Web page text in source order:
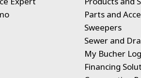
Parts and
Sweepers
Sewer and
My Bucher
Financing